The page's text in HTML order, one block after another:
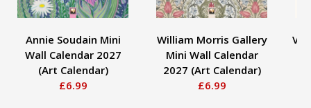
Annie Soudain Mini
Wall Calendar 2027
(Art Calendar)
£6.99
William Morris Gallery
Mini Wall Calendar
2027 (Art Calendar)
£6.99